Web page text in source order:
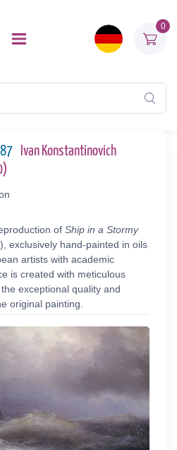
0
Ivan Konstantinovich
of Ship in a Stormy
exclusively hand-painted in oils
artists with academic
is created with meticulous
exceptional quality and
original painting.